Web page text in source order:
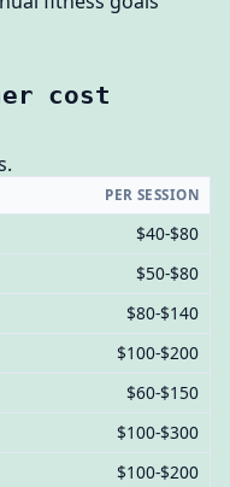
cost
PER SESSION
$40-$80
$50-$80
$80-$140
$100-$200
$60-$150
$100-$300
$100-$200